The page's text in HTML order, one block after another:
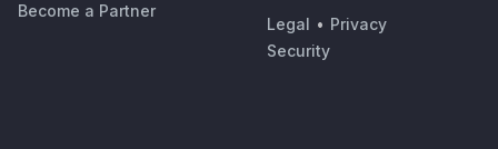
Become a Partner
Legal • Privacy
Security